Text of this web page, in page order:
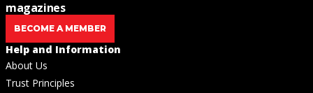
magazines
BECOME A MEMBER
Help and Information
About Us
Trust Principles